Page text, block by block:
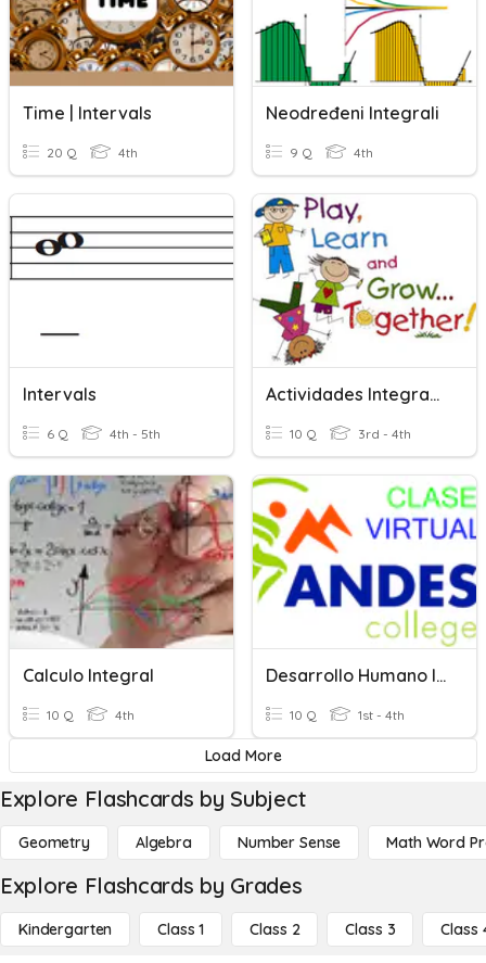
Time | Intervals
20 Q 4th
Neodređeni Integrali
9 Q 4th
Intervals
6 Q 4th - 5th
Actividades Integradas
10 Q 3rd - 4th
Calculo Integral
10 Q 4th
Desarrollo Humano Integral
10 Q 1st - 4th
Load More
Explore Flashcards by Subject
Geometry Algebra Number Sense Math Word
Explore Flashcards by Grades
Kindergarten Class 1 Class 2 Class 3 Class